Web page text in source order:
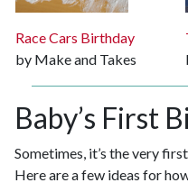
Race Cars Birthday
by Make and Takes
Baby’s First
Sometimes, it’s the very
Here are a few ideas for